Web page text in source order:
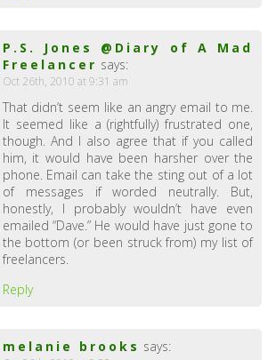
P.S. Jones @Diary of A Mad
Freelancer says:
Oct 26th, 2010 at 9:31 am
That didn’t seem like an angry email to me.
It seemed like a (rightfully) frustrated one,
though. And I also agree that if you called
him, it would have been harsher over the
phone. Email can take the sting out of a lot
of messages if worded neutrally. But,
honestly, I probably wouldn’t have even
emailed “Dave.” He would have just gone to
the bottom (or been struck from) my list of
freelancers.
Reply
melanie brooks says: